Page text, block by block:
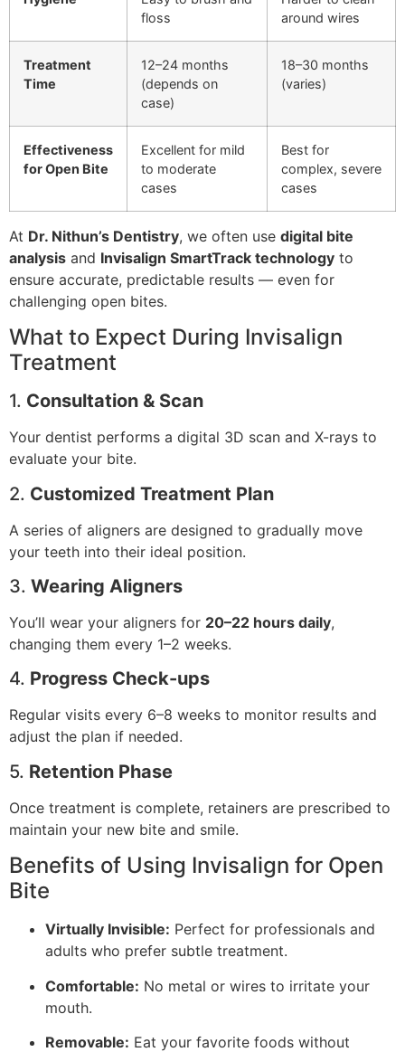
floss
around wires
Treatment
Time
12–24 months
(depends on
case)
18–30 months
(varies)
Effectiveness
for Open Bite
Excellent for mild
to moderate
cases
Best for
complex, severe
cases
At Dr. Nithun’s Dentistry, we often use digital bite
analysis and Invisalign SmartTrack technology to
ensure accurate, predictable results — even for
challenging open bites.
What to Expect During Invisalign
Treatment
1. Consultation & Scan
Your dentist performs a digital 3D scan and X-rays to
evaluate your bite.
2. Customized Treatment Plan
A series of aligners are designed to gradually move
your teeth into their ideal position.
3. Wearing Aligners
You’ll wear your aligners for 20–22 hours daily,
changing them every 1–2 weeks.
4. Progress Check-ups
Regular visits every 6–8 weeks to monitor results and
adjust the plan if needed.
5. Retention Phase
Once treatment is complete, retainers are prescribed to
maintain your new bite and smile.
Benefits of Using Invisalign for Open
Bite
Virtually Invisible: Perfect for professionals and
adults who prefer subtle treatment.
Comfortable: No metal or wires to irritate your
mouth.
Removable: Eat your favorite foods without